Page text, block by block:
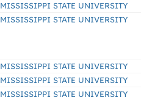
MISSISSIPPI STATE UNIVERSITY
MISSISSIPPI STATE UNIVERSITY
MISSISSIPPI STATE UNIVERSITY
MISSISSIPPI STATE UNIVERSITY
MISSISSIPPI STATE UNIVERSITY